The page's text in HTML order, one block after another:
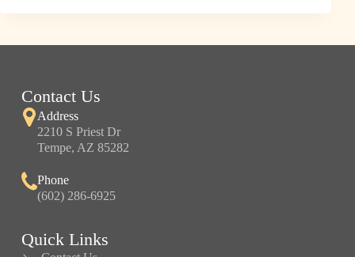
Contact Us
Address
2210 S Priest Dr
Tempe, AZ 85282
Phone
(602) 286-6925
Quick Links